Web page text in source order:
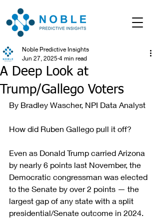
A Deep Look at
Trump/Gallego Voters
Noble Predictive Insights
Jun 27, 2025 4 min read
By Bradley Wascher, NPI Data Analyst
How did Ruben Gallego pull it off?
Even as Donald Trump carried Arizona
by nearly 6 points last November, the
Democratic congressman was elected
to the Senate by over 2 points — the
largest gap of any state with a split
presidential/Senate outcome in 2024.